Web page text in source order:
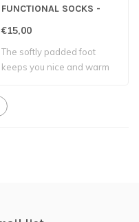
FUNCTIONAL SOCKS -
Graphite
€15,00
The softly padded foot
keeps you nice and warm